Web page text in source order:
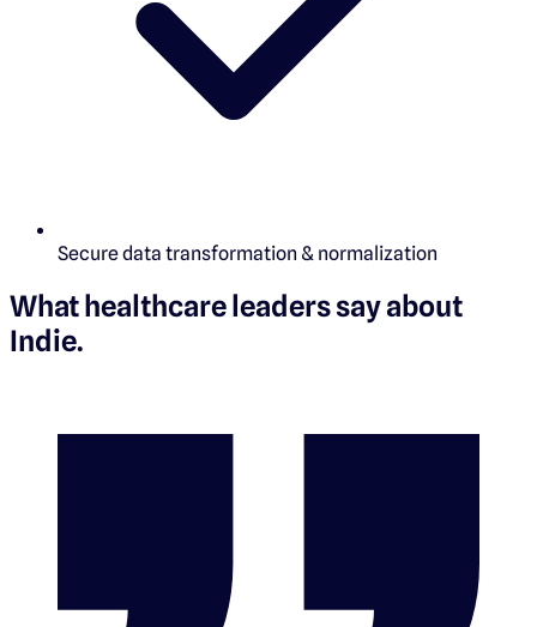
Secure data transformation & normalization
What healthcare leaders say about
Indie.